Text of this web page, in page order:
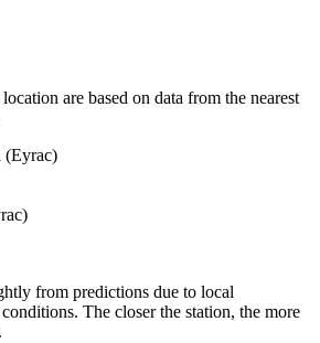
are based on data from the nearest
(Eyrac)
from predictions due to local
The closer the station, the more